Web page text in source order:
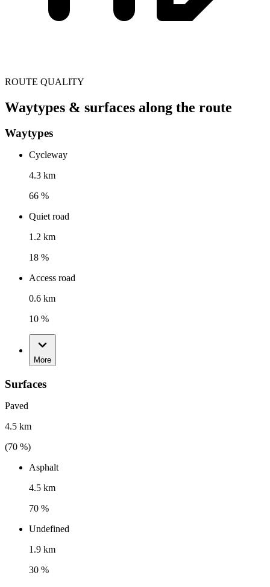
ROUTE QUALITY
Waytypes & surfaces along the route
Waytypes
Cycleway
4.3 km
66 %
Quiet road
1.2 km
18 %
Access road
0.6 km
10 %
More
Surfaces
Paved
4.5 km
(70 %)
Asphalt
4.5 km
70 %
Undefined
1.9 km
30 %